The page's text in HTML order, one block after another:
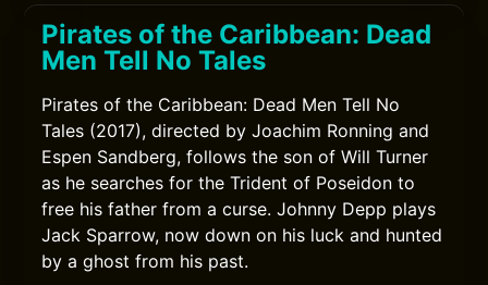
Pirates of the Caribbean: Dead
Men Tell No Tales
Pirates of the Caribbean: Dead Men Tell No
Tales (2017), directed by Joachim Ronning and
Espen Sandberg, follows the son of Will Turner
as he searches for the Trident of Poseidon to
free his father from a curse. Johnny Depp plays
Jack Sparrow, now down on his luck and hunted
by a ghost from his past.